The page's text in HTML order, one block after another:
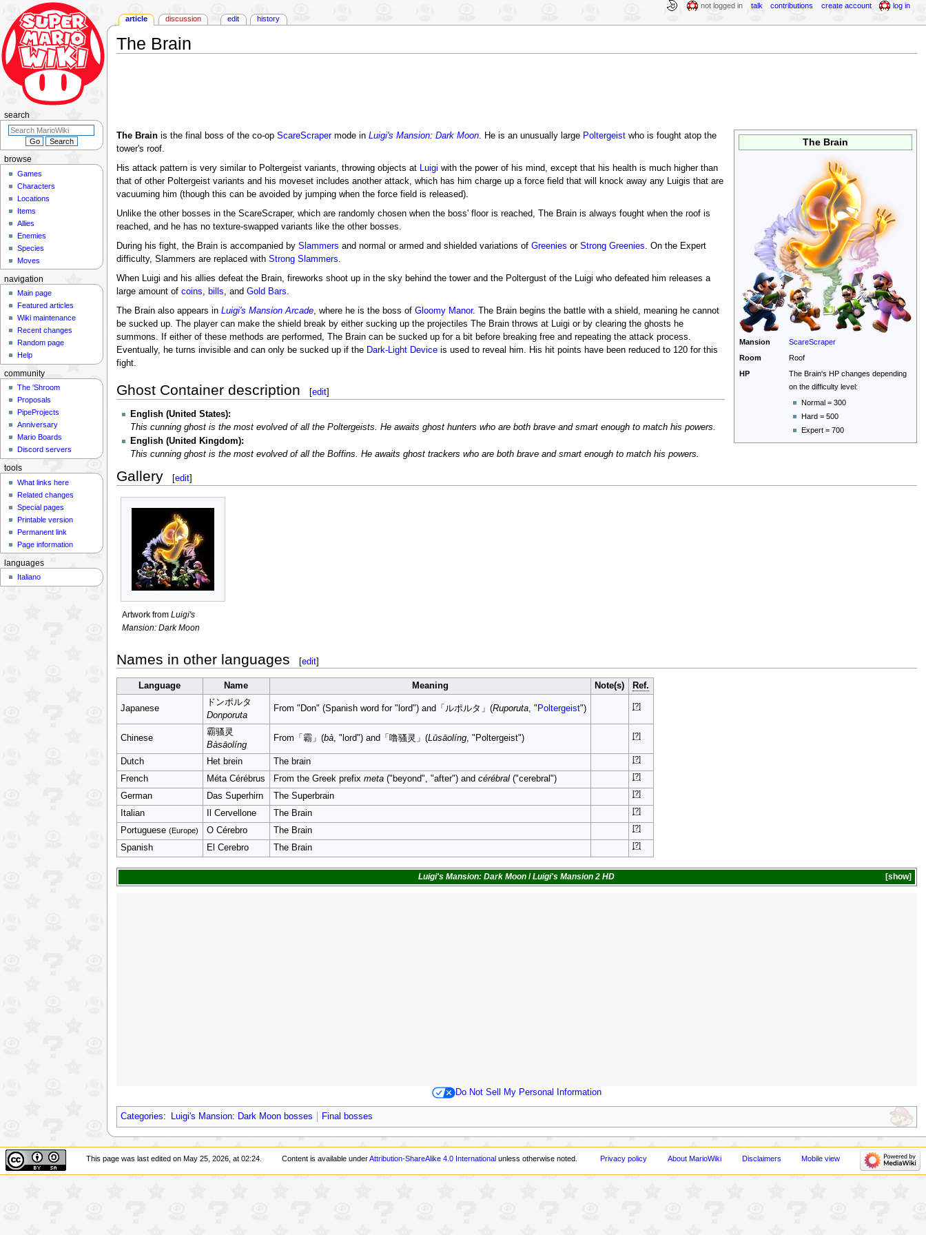
The Brain
The Brain
Mansion
ScareScraper
Room
Roof
HP
The Brain's HP changes depending
on the difficulty level:
Normal = 300
Hard = 500
Expert = 700
The Brainis the final boss of the co-op ScareScrapermode in Luigi's Mansion: Dark Moon. He is an unusually large Poltergeistwho is fought atop the
tower's roof.
His attack pattern is very similar to Poltergeist variants, throwing objects at Luigi with the power of his mind, except that his health is much higher than
that of other Poltergeist variants and his moveset includes another attack, which has him charge up a force field that will knock away any Luigis that are
vacuuming him (though this can be avoided by jumping when the force field is released).
Unlike the other bosses in the ScareScraper, which are randomly chosen when the boss' floor is reached, The Brain is always fought when the roof is
reached, and he has no texture-swapped variants like the other bosses.
During his fight, the Brain is accompanied by Slammers and normal or armed and shielded variations of Greenies or Strong Greenies. On the Expert
difficulty, Slammers are replaced with Strong Slammers.
When Luigi and his allies defeat the Brain, fireworks shoot up in the sky behind the tower and the Poltergust of the Luigi who defeated him releases a
large amount of coins, bills, and Gold Bars.
The Brain also appears in Luigi's Mansion Arcade, where he is the boss of Gloomy Manor. The Brain begins the battle with a shield, meaning he cannot
be sucked up. The player can make the shield break by either sucking up the projectiles The Brain throws at Luigi or by clearing the ghosts he
summons. If either of these methods are performed, The Brain can be sucked up for a bit before breaking free and repeating the attack process.
Eventually, he turns invisible and can only be sucked up if the Dark-Light Deviceis used to reveal him. His hit points have been reduced to 120 for this
fight.
Ghost Container description [edit]
English (United States):
This cunning ghost is the most evolved of all the Poltergeists. He awaits ghost hunters who are both brave and smart enough to match his powers.
English (United Kingdom):
This cunning ghost is the most evolved of all the Boffins. He awaits ghost trackers who are both brave and smart enough to match his powers.
Gallery [edit]
Artwork from Luigi's
Mansion: Dark Moon
Names in other languages [edit]
Language Name Meaning Note(s) Ref.
Japanese
ドンポルタ
Donporuta
From "Don" (Spanish word for "lord") and「ルポルタ」(Ruporuta, " Poltergeist") [?]
Chinese
霸骚灵
Bàsāolíng
From「霸」(bà, "lord") and「噜骚灵」(Lūsāolíng, "Poltergeist") [?]
Dutch Het brein The brain [?]
French Méta Cérébrus From the Greek prefix meta("beyond", "after") and cérébral("cerebral") [?]
German Das Superhirn The Superbrain [?]
Italian Il Cervellone The Brain [?]
Portuguese (Europe) O Cérebro The Brain [?]
Spanish El Cerebro The Brain [?]
show
Luigi's Mansion: Dark Moon /Luigi's Mansion 2 HD
Do Not Sell My Personal Information
Categories: Luigi's Mansion: Dark Moon bosses Final bosses
article discussion edit history
not logged in talk contributions create account log in
browse
Games
Characters
Locations
Items
Allies
Enemies
Species
Moves
search
navigation
Main page
Featured articles
Wiki maintenance
Recent changes
Random page
Help
community
The 'Shroom
Proposals
PipeProjects
Anniversary
Mario Boards
Discord servers
tools
What links here
Related changes
Special pages
Printable version
Permanent link
Page information
languages
Italiano
This page was last edited on May 25, 2026, at 02:24. Content is available underAttribution-ShareAlike 4.0 International unless otherwise noted. Privacy policy About MarioWiki Disclaimers Mobile view